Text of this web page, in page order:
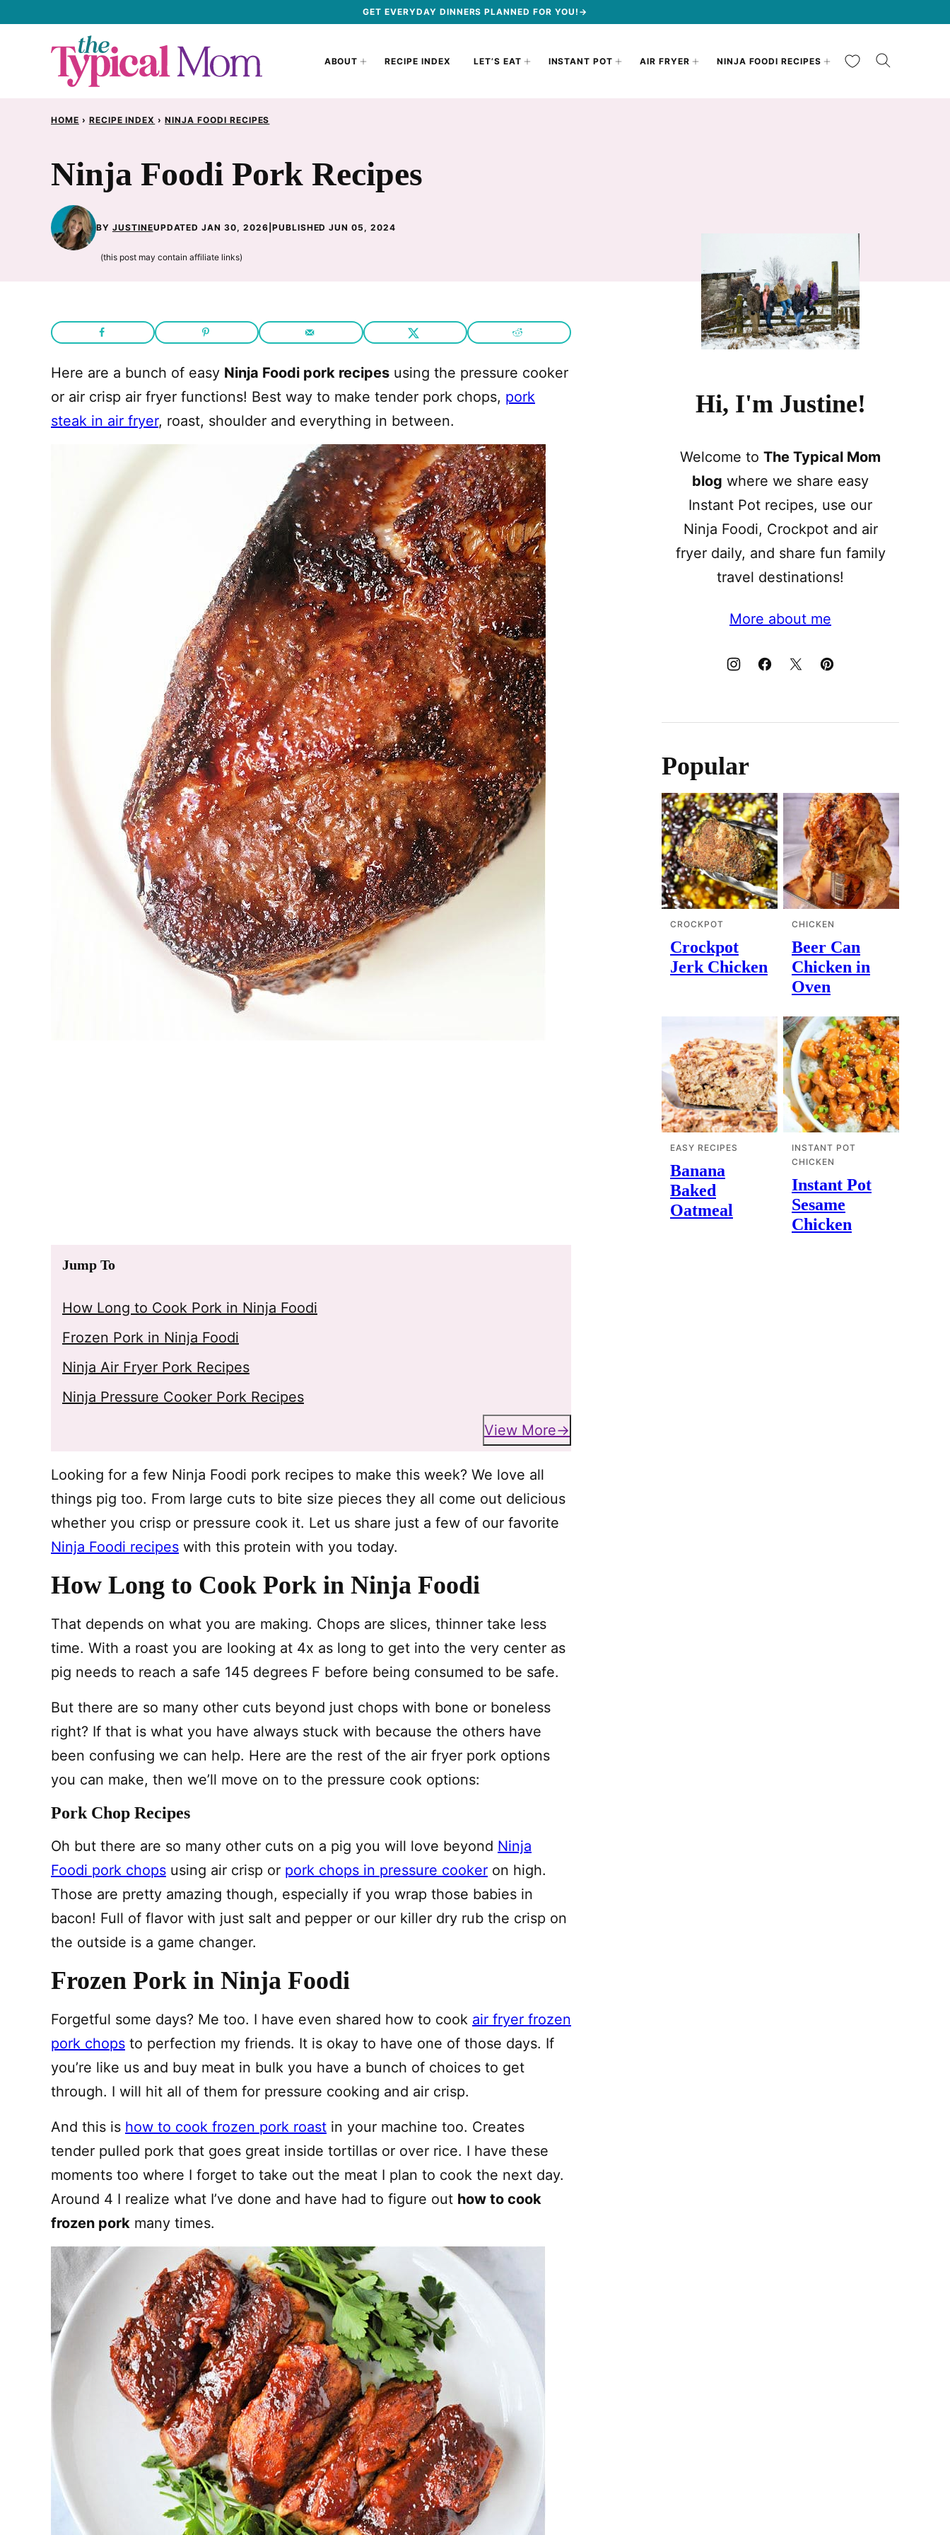
GET EVERYDAY DINNERS PLANNED FOR YOU!→
ABOUT RECIPE INDEX LET’S EAT INSTANT POT AIR FRYER NINJA FOODI RECIPES My Favorites
HOME › RECIPE INDEX › NINJA FOODI RECIPES
Ninja Foodi Pork Recipes
BY JUSTINEUPDATED JAN 30, 2026 PUBLISHED JUN 05, 2024
(this post may contain affiliate links)
Here are a bunch of easy Ninja Foodi pork recipes using the pressure cooker
or air crisp air fryer functions! Best way to make tender pork chops, pork
steak in air fryer, roast, shoulder and everything in between.
Jump To
How Long to Cook Pork in Ninja Foodi
Frozen Pork in Ninja Foodi
Ninja Air Fryer Pork Recipes
Ninja Pressure Cooker Pork Recipes
View More
Looking for a few Ninja Foodi pork recipes to make this week? We love all
things pig too. From large cuts to bite size pieces they all come out delicious
whether you crisp or pressure cook it. Let us share just a few of our favorite
Ninja Foodi recipes with this protein with you today.
How Long to Cook Pork in Ninja Foodi
That depends on what you are making. Chops are slices, thinner take less
time. With a roast you are looking at 4x as long to get into the very center as
pig needs to reach a safe 145 degrees F before being consumed to be safe.
But there are so many other cuts beyond just chops with bone or boneless
right? If that is what you have always stuck with because the others have
been confusing we can help. Here are the rest of the air fryer pork options
you can make, then we’ll move on to the pressure cook options:
Pork Chop Recipes
Oh but there are so many other cuts on a pig you will love beyond Ninja
Foodi pork chops using air crisp or pork chops in pressure cooker on high.
Those are pretty amazing though, especially if you wrap those babies in
bacon! Full of flavor with just salt and pepper or our killer dry rub the crisp on
the outside is a game changer.
Frozen Pork in Ninja Foodi
Forgetful some days? Me too. I have even shared how to cook air fryer frozen
pork chops to perfection my friends. It is okay to have one of those days. If
you’re like us and buy meat in bulk you have a bunch of choices to get
through. I will hit all of them for pressure cooking and air crisp.
And this is how to cook frozen pork roast in your machine too. Creates
tender pulled pork that goes great inside tortillas or over rice. I have these
moments too where I forget to take out the meat I plan to cook the next day.
Around 4 I realize what I’ve done and have had to figure out how to cook
frozen pork many times.
Hi, I'm Justine!
Welcome to The Typical Mom
blog where we share easy
Instant Pot recipes, use our
Ninja Foodi, Crockpot and air
fryer daily, and share fun family
travel destinations!
More about me
Popular
CROCKPOT
Crockpot
Jerk Chicken
CHICKEN
Beer Can
Chicken in
Oven
EASY RECIPES
Banana
Baked
Oatmeal
INSTANT POT
CHICKEN
Instant Pot
Sesame
Chicken